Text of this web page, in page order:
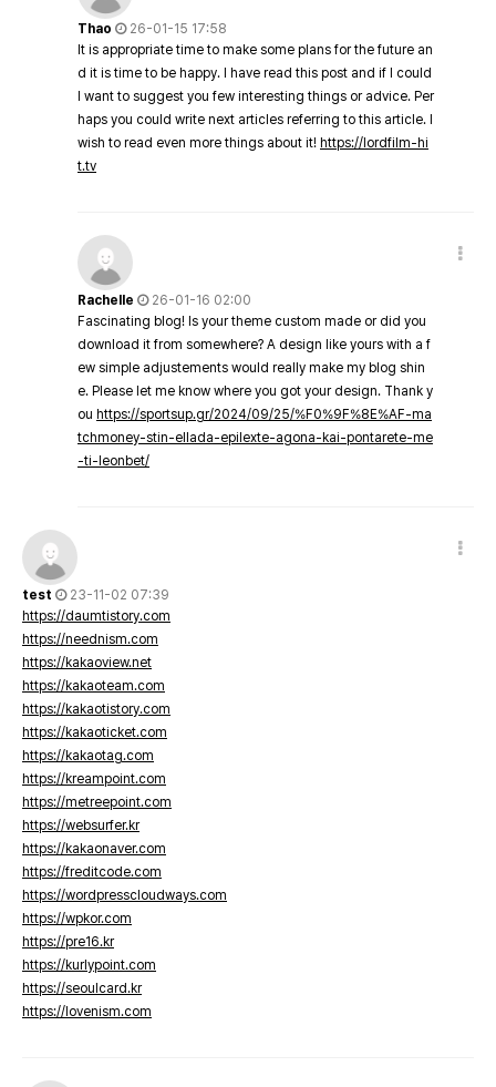
Thao
26-01-15 17:58
It is appropriate time to make some plans for the future an
d it is time to be happy. I have read this post and if I could
I want to suggest you few interesting things or advice. Per
haps you could write next articles referring to this article. I
wish to read even more things about it! https://lordfilm-hi
t.tv
Rachelle
26-01-16 02:00
Fascinating blog! Is your theme custom made or did you
download it from somewhere? A design like yours with a f
ew simple adjustements would really make my blog shin
e. Please let me know where you got your design. Thank y
ou https://sportsup.gr/2024/09/25/%F0%9F%8E%AF-ma
tchmoney-stin-ellada-epilexte-agona-kai-pontarete-me
-ti-leonbet/
test
23-11-02 07:39
https://daumtistory.com
https://neednism.com
https://kakaoview.net
https://kakaoteam.com
https://kakaotistory.com
https://kakaoticket.com
https://kakaotag.com
https://kreampoint.com
https://metreepoint.com
https://websurfer.kr
https://kakaonaver.com
https://freditcode.com
https://wordpresscloudways.com
https://wpkor.com
https://pre16.kr
https://kurlypoint.com
https://seoulcard.kr
https://lovenism.com